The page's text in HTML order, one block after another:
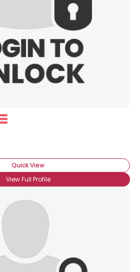
Quick View
View Full Profile